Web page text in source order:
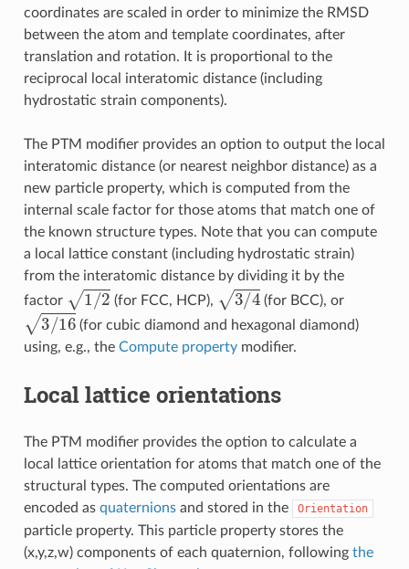
coordinates are scaled in order to minimize the RMSD
between the atom and template coordinates, after
translation and rotation. It is proportional to the
reciprocal local interatomic distance (including
hydrostatic strain components).
The PTM modifier provides an option to output the local
interatomic distance (or nearest neighbor distance) as a
new particle property, which is computed from the
internal scale factor for those atoms that match one of
the known structure types. Note that you can compute
a local lattice constant (including hydrostatic strain)
from the interatomic distance by dividing it by the
factor
/2 (for FCC, HCP), /4 (for BCC), or
/16
(for cubic diamond and hexagonal diamond)
using, e.g., the Compute propertymodifier.
Local lattice orientations
The PTM modifier provides the option to calculate a
local lattice orientation for atoms that match one of the
structural types. The computed orientations are
encoded as quaternionsand stored in the Orientation
particle property. This particle property stores the
(x,y,z,w) components of each quaternion, following the